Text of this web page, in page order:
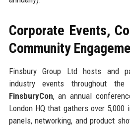
Corporate Events,
Community
Finsbury Group Ltd hosts and
industry events throughout
FinsburyCon, an annual
London HQ that gathers over
panels, networking, and product